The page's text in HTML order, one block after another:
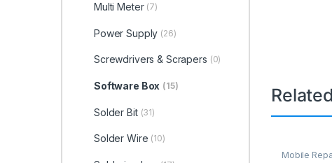
Mobile
Multi Meter (7)
Power Supply (26)
Screwdrivers & Scrapers (0)
Software Box (15)
Solder Bit (31)
Solder Wire (10)